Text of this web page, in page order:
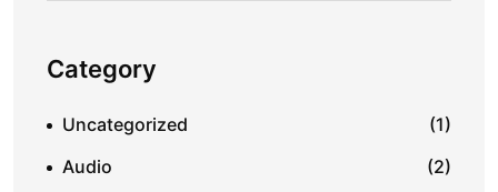
Category
Uncategorized
(1)
Audio
(2)